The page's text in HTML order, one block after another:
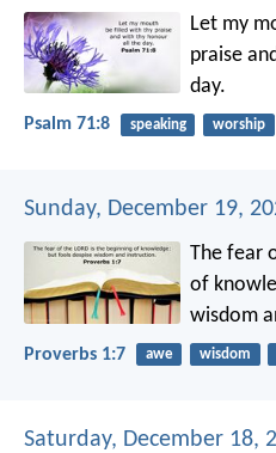
Let my
praise
day.
Psalm 71:8 speaking worship
Sunday, December 19,
The fear
of
wisdom
Proverbs 1:7 awe wisdom
Saturday, December 18,